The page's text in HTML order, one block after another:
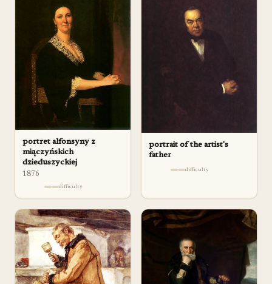
portret alfonsyny z
miączyńskich
dzieduszyckiej
1876
difficulty
portrait of the artist's
father
difficulty